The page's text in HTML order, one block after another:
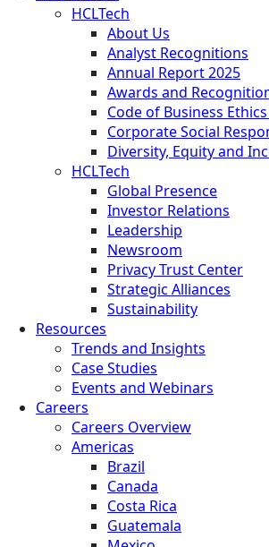
HCLTech
About Us
Analyst Recognitions
Annual Report 2025
Awards and
Code of Business
Corporate Social
Diversity, Equity and
HCLTech
Global Presence
Investor Relations
Leadership
Newsroom
Privacy Trust Center
Strategic Alliances
Sustainability
Resources
Trends and Insights
Case Studies
Events and Webinars
Careers
Careers Overview
Americas
Brazil
Canada
Costa Rica
Guatemala